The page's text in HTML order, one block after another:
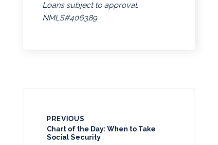
Loans subject to approval.
NMLS#406389
PREVIOUS
Chart of the Day: When to Take
Social Security